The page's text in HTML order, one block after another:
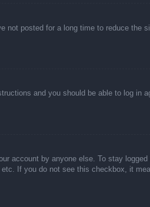
not posted for a long time to reduce the
and you should be able to log in
account by anyone else. To stay
If you do not see this checkbox, it